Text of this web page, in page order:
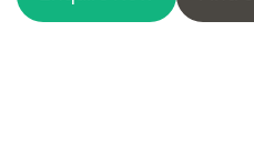
Pall Mall Medical Instagram